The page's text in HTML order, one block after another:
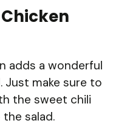
adds a wonderful
Just make sure to
the sweet chili
salad.